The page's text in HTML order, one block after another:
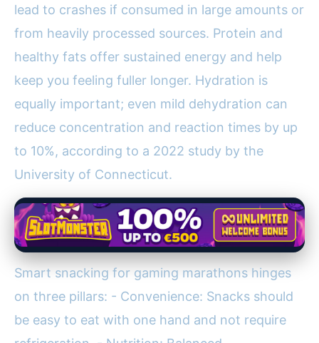
lead to crashes if consumed in large amounts or
from heavily processed sources. Protein and
healthy fats offer sustained energy and help
keep you feeling fuller longer. Hydration is
equally important; even mild dehydration can
reduce concentration and reaction times by up
to 10%, according to a 2022 study by the
University of Connecticut.
Smart snacking for gaming marathons hinges
on three pillars: - Convenience: Snacks should
be easy to eat with one hand and not require